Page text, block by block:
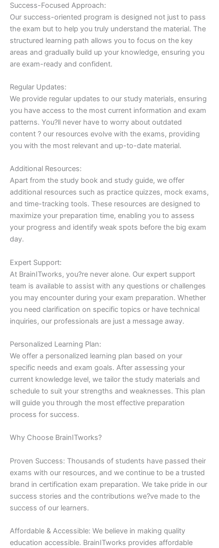
Success-Focused Approach:
Our success-oriented program is designed not just to pass
the exam but to help you truly understand the material. The
structured learning path allows you to focus on the key
areas and gradually build up your knowledge, ensuring you
are exam-ready and confident.
Regular Updates:
We provide regular updates to our study materials, ensuring
you have access to the most current information and exam
patterns. You?ll never have to worry about outdated
content ? our resources evolve with the exams, providing
you with the most relevant and up-to-date material.
Additional Resources:
Apart from the study book and study guide, we offer
additional resources such as practice quizzes, mock exams,
and time-tracking tools. These resources are designed to
maximize your preparation time, enabling you to assess
your progress and identify weak spots before the big exam
day.
Expert Support:
At BrainITworks, you?re never alone. Our expert support
team is available to assist with any questions or challenges
you may encounter during your exam preparation. Whether
you need clarification on specific topics or have technical
inquiries, our professionals are just a message away.
Personalized Learning Plan:
We offer a personalized learning plan based on your
specific needs and exam goals. After assessing your
current knowledge level, we tailor the study materials and
schedule to suit your strengths and weaknesses. This plan
will guide you through the most effective preparation
process for success.
Why Choose BrainITworks?
Proven Success: Thousands of students have passed their
exams with our resources, and we continue to be a trusted
brand in certification exam preparation. We take pride in our
success stories and the contributions we?ve made to the
success of our learners.
Affordable & Accessible: We believe in making quality
education accessible. BrainITworks provides affordable